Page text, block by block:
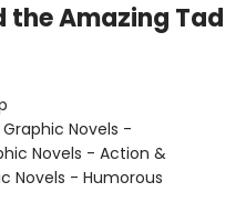
the Amazing Tad
Novels -
Novels - Action &
Novels - Humorous